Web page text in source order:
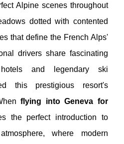
Alpine scenes throughout
dotted with contented
that define the French Alps'
drivers share fascinating
and legendary ski
this prestigious resort's
flying into Geneva for
the perfect introduction to
where modern